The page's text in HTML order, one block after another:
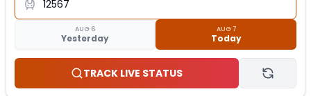
AUG 6
Yesterday
AUG 7
Today
TRACK LIVE STATUS